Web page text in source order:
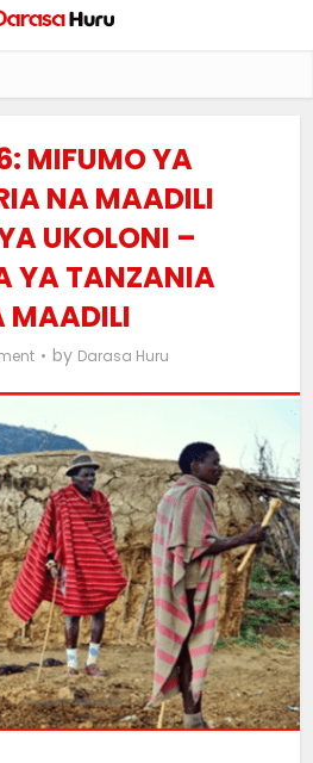
MIFUMO YA
NA MAADILI
UKOLONI –
YA TANZANIA
MAADILI
by Darasa Huru